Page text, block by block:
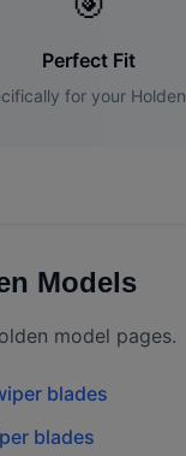
Perfect Fit
for your Holden
Models
model pages.
blades
blades